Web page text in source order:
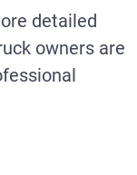
detailed
owners are